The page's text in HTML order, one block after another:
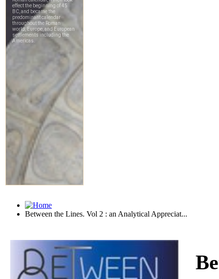
Between the Lines. Vol 2 : an Analytical Appreciat...